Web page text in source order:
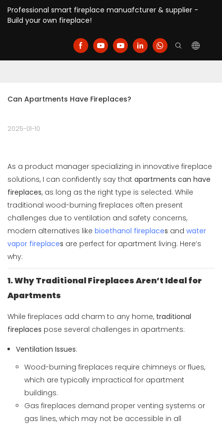
Professional smart fireplace manuafcturer & supplier -
Build your own fireplace!
Can Apartments Have Fireplaces?
2025-01-10
As a product manager specializing in innovative fireplace
solutions, I can confidently say that apartments can have
fireplaces, as long as the right type is selected. While
traditional wood-burning fireplaces often present
challenges due to ventilation and safety concerns,
modern alternatives like bioethanol fireplaces and water
vapor fireplaces are perfect for apartment living. Here’s
why:
1. Why Traditional Fireplaces Aren’t Ideal for
Apartments
While fireplaces add charm to any home, traditional
fireplaces pose several challenges in apartments:
Ventilation Issues:
Wood-burning fireplaces require chimneys or flues,
which are typically impractical for apartment
buildings.
Gas fireplaces demand proper venting systems or
gas lines, which may not be accessible in all